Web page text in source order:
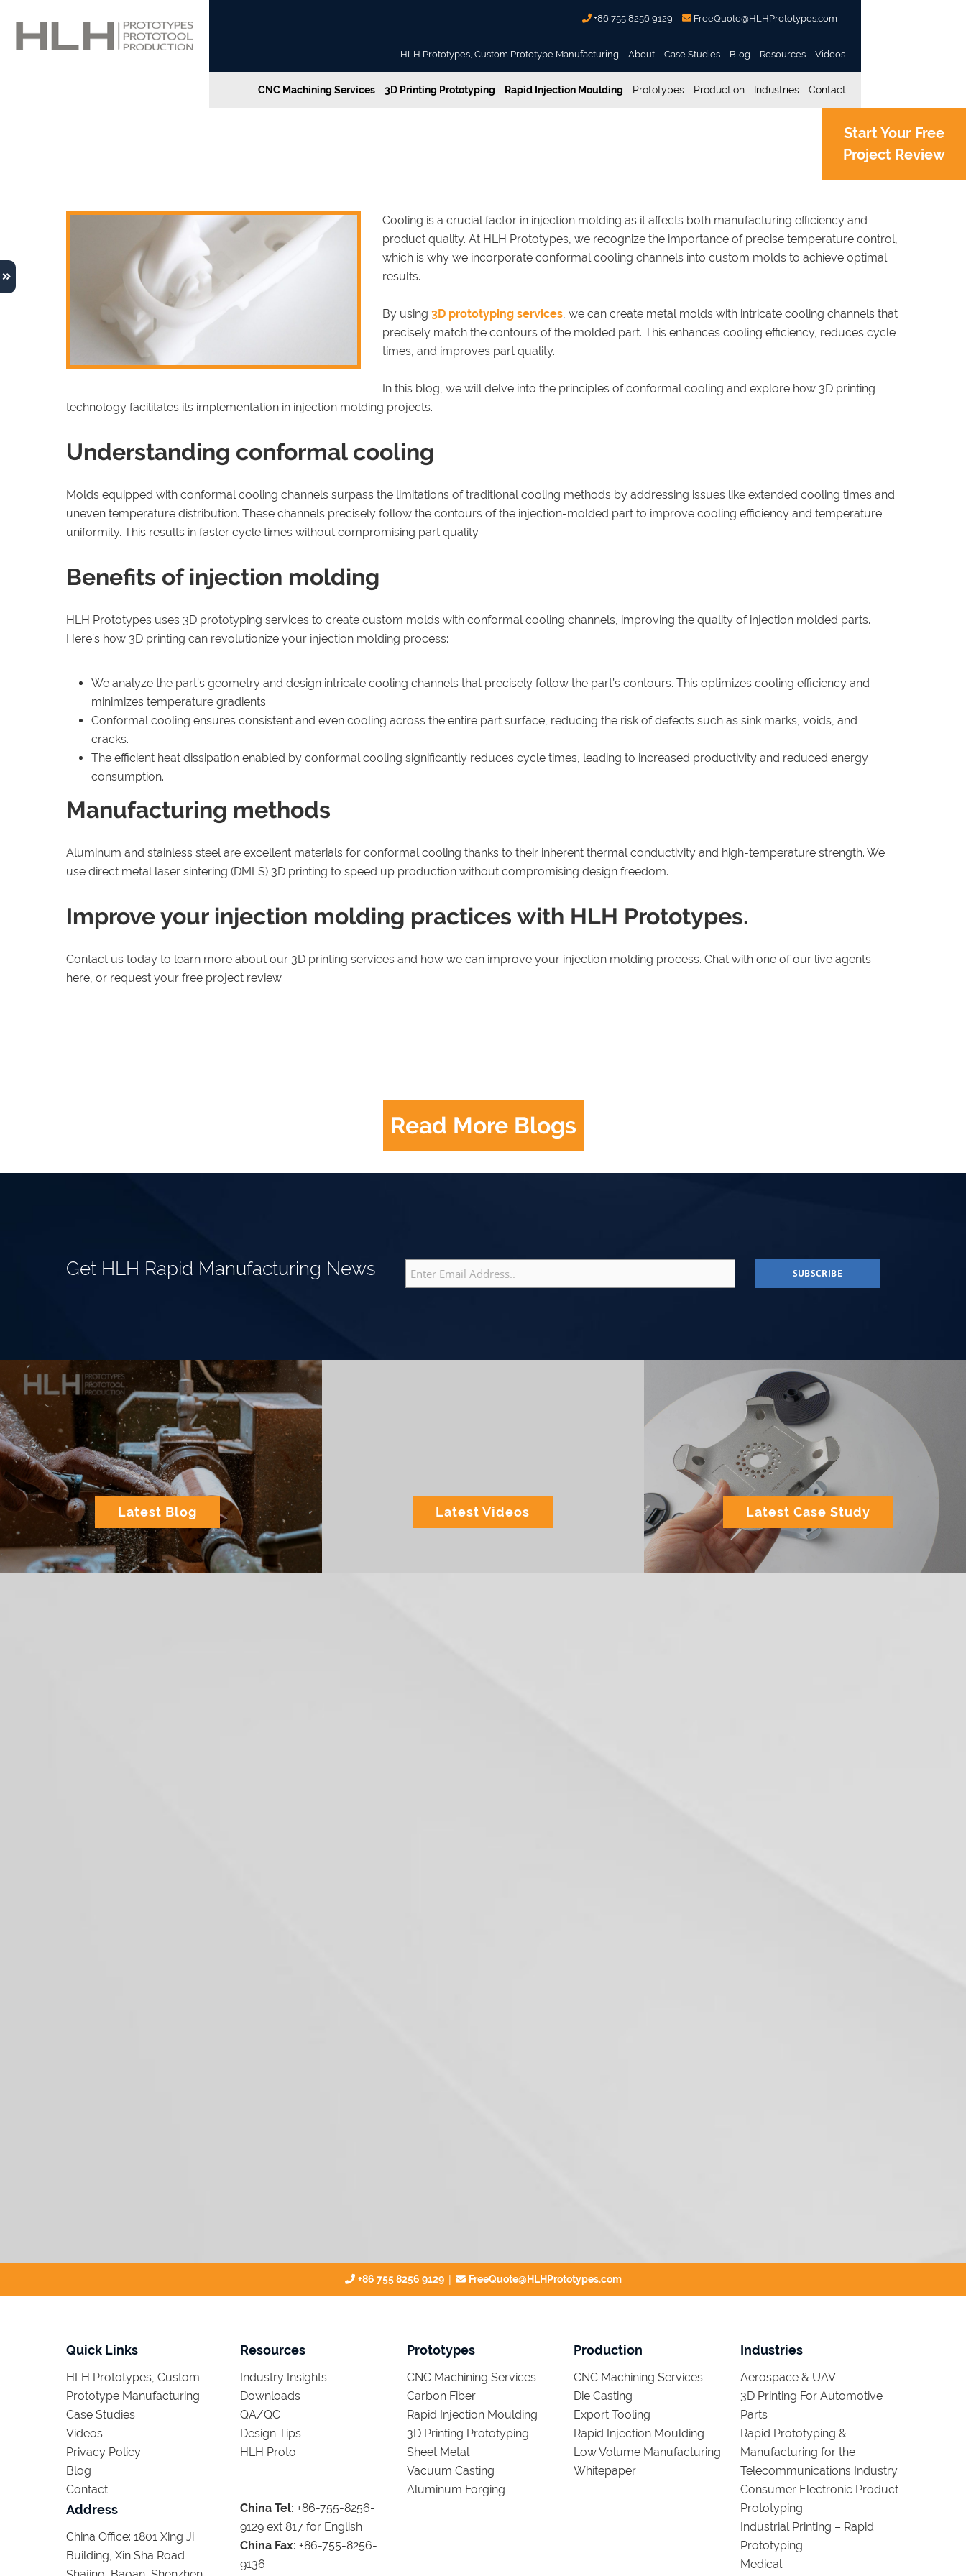
+86 755 8256 9129 FreeQuote@HLHPrototypes.com
HLH Prototypes, Custom Prototype Manufacturing About Case Studies Blog Resources Videos
CNC Machining Services 3D Printing Prototyping Rapid Injection Moulding Prototypes Production Industries Contact
Start Your Free
Project Review
Leveraging 3D Printing for Enhanced Injection Molding with Conformal Cooling
Cooling is a crucial factor in injection molding as it affects both manufacturing efficiency and
product quality. At HLH Prototypes, we recognize the importance of precise temperature control,
which is why we incorporate conformal cooling channels into custom molds to achieve optimal
results.
By using 3D prototyping services, we can create metal molds with intricate cooling channels that
precisely match the contours of the molded part. This enhances cooling efficiency, reduces cycle
times, and improves part quality.
In this blog, we will delve into the principles of conformal cooling and explore how 3D printing
technology facilitates its implementation in injection molding projects.
Understanding conformal cooling
Molds equipped with conformal cooling channels surpass the limitations of traditional cooling methods by addressing issues like extended cooling times and
uneven temperature distribution. These channels precisely follow the contours of the injection-molded part to improve cooling efficiency and temperature
uniformity. This results in faster cycle times without compromising part quality.
Benefits of injection molding
HLH Prototypes uses 3D prototyping services to create custom molds with conformal cooling channels, improving the quality of injection molded parts.
Here’s how 3D printing can revolutionize your injection molding process:
We analyze the part’s geometry and design intricate cooling channels that precisely follow the part’s contours. This optimizes cooling efficiency and
minimizes temperature gradients.
Conformal cooling ensures consistent and even cooling across the entire part surface, reducing the risk of defects such as sink marks, voids, and
cracks.
The efficient heat dissipation enabled by conformal cooling significantly reduces cycle times, leading to increased productivity and reduced energy
consumption.
Manufacturing methods
Aluminum and stainless steel are excellent materials for conformal cooling thanks to their inherent thermal conductivity and high-temperature strength. We
use direct metal laser sintering (DMLS) 3D printing to speed up production without compromising design freedom.
Improve your injection molding practices with HLH Prototypes.
Contact us today to learn more about our 3D printing services and how we can improve your injection molding process. Chat with one of our live agents
here, or request your free project review.
Read More Blogs
Get HLH Rapid Manufacturing News
Latest Blog Latest Videos Latest Case Study
+86 755 8256 9129| FreeQuote@HLHPrototypes.com
Quick Links
HLH Prototypes, Custom
Prototype Manufacturing
Case Studies
Videos
Privacy Policy
Blog
Contact
Address
China Office: 1801 Xing Ji
Building, Xin Sha Road
Resources
Industry Insights
Downloads
QA/QC
Design Tips
HLH Proto
China Tel: +86-755-8256-
9129 ext 817 for English
China Fax: +86-755-8256-
9136
Prototypes
CNC Machining Services
Carbon Fiber
Rapid Injection Moulding
3D Printing Prototyping
Sheet Metal
Vacuum Casting
Aluminum Forging
Production
CNC Machining Services
Die Casting
Export Tooling
Rapid Injection Moulding
Low Volume Manufacturing
Whitepaper
Industries
Aerospace & UAV
3D Printing For Automotive
Parts
Rapid Prototyping &
Manufacturing for the
Telecommunications Industry
Consumer Electronic Product
Prototyping
Industrial Printing – Rapid
Prototyping
Medical